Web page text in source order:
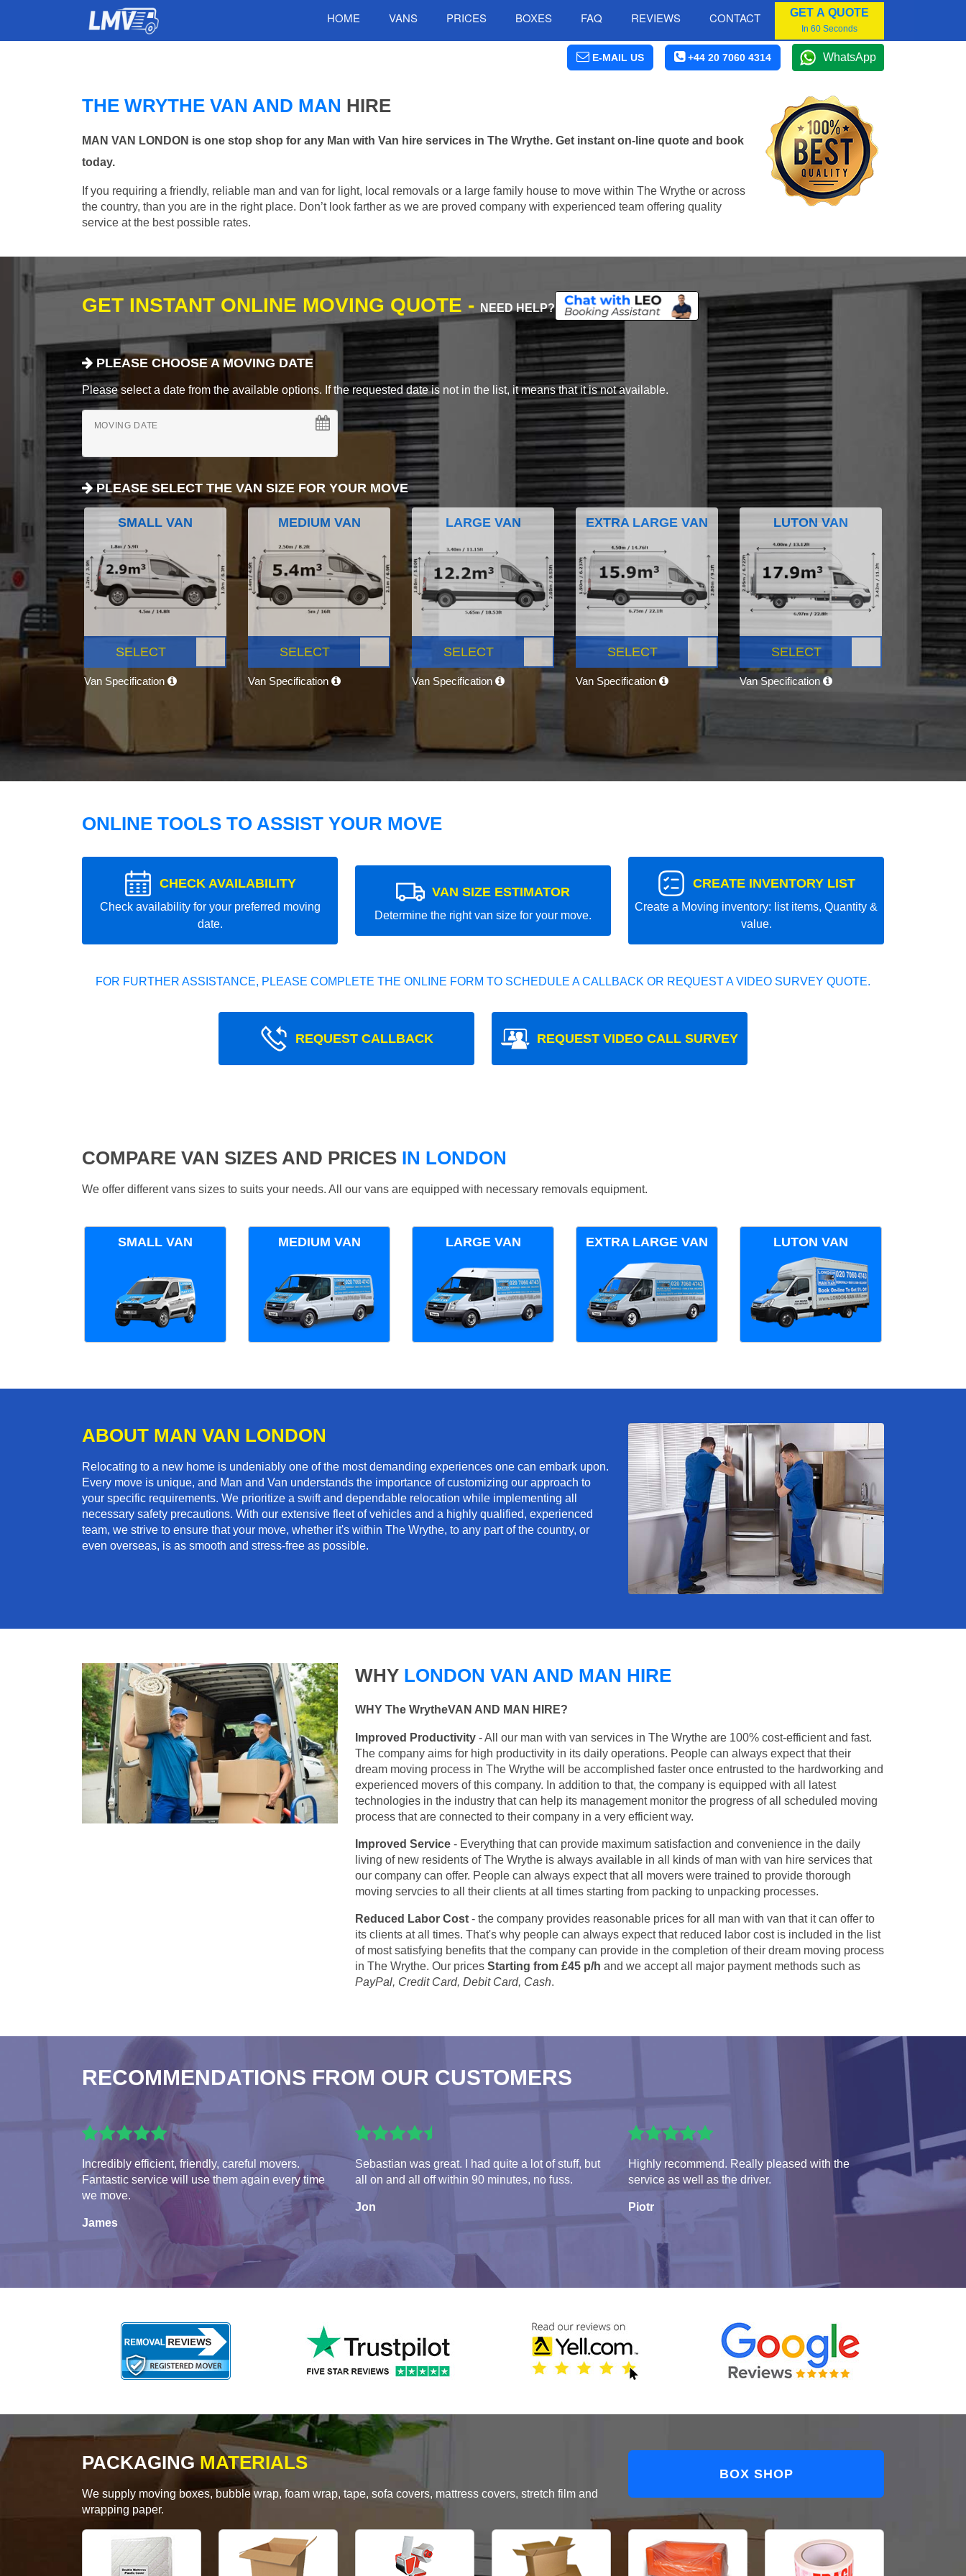
HOME VANS PRICES BOXES FAQ REVIEWS CONTACT GET A QUOTE
In 60 Seconds
E-MAIL US +44 20 7060 4314 WhatsApp
THE WRYTHE VAN AND MAN HIRE
MAN VAN LONDON is one stop shop for any Man with Van hire services in The Wrythe. Get instant on-line quote and book
today.
If you requiring a friendly, reliable man and van for light, local removals or a large family house to move within The Wrythe or across
the country, than you are in the right place. Don’t look farther as we are proved company with experienced team offering quality
service at the best possible rates.
GET INSTANT ONLINE MOVING QUOTE - NEED HELP?
PLEASE CHOOSE A MOVING DATE
Please select a date from the available options. If the requested date is not in the list, it means that it is not available.
MOVING DATE
PLEASE SELECT THE VAN SIZE FOR YOUR MOVE
SMALL VAN
SELECT
Van Specification
MEDIUM VAN
SELECT
Van Specification
LARGE VAN
SELECT
Van Specification
EXTRA LARGE VAN
SELECT
Van Specification
LUTON VAN
SELECT
Van Specification
ONLINE TOOLS TO ASSIST YOUR MOVE
CHECK AVAILABILITY
Check availability for your preferred moving
date.
VAN SIZE ESTIMATOR
Determine the right van size for your move.
CREATE INVENTORY LIST
Create a Moving inventory: list items, Quantity &
value.
FOR FURTHER ASSISTANCE, PLEASE COMPLETE THE ONLINE FORM TO SCHEDULE A CALLBACK OR REQUEST A VIDEO SURVEY QUOTE.
REQUEST CALLBACK REQUEST VIDEO CALL SURVEY
COMPARE VAN SIZES AND PRICES IN LONDON
We offer different vans sizes to suits your needs. All our vans are equipped with necessary removals equipment.
SMALL VAN MEDIUM VAN LARGE VAN EXTRA LARGE VAN LUTON VAN
ABOUT MAN VAN LONDON
Relocating to a new home is undeniably one of the most demanding experiences one can embark upon.
Every move is unique, and Man and Van understands the importance of customizing our approach to
your specific requirements. We prioritize a swift and dependable relocation while implementing all
necessary safety precautions. With our extensive fleet of vehicles and a highly qualified, experienced
team, we strive to ensure that your move, whether it's within The Wrythe, to any part of the country, or
even overseas, is as smooth and stress-free as possible.
WHY LONDON VAN AND MAN HIRE
WHY The WrytheVAN AND MAN HIRE?
Improved Productivity - All our man with van services in The Wrythe are 100% cost-efficient and fast.
The company aims for high productivity in its daily operations. People can always expect that their
dream moving process in The Wrythe will be accomplished faster once entrusted to the hardworking and
experienced movers of this company. In addition to that, the company is equipped with all latest
technologies in the industry that can help its management monitor the progress of all scheduled moving
process that are connected to their company in a very efficient way.
Improved Service - Everything that can provide maximum satisfaction and convenience in the daily
living of new residents of The Wrythe is always available in all kinds of man with van hire services that
our company can offer. People can always expect that all movers were trained to provide thorough
moving servcies to all their clients at all times starting from packing to unpacking processes.
Reduced Labor Cost - the company provides reasonable prices for all man with van that it can offer to
its clients at all times. That's why people can always expect that reduced labor cost is included in the list
of most satisfying benefits that the company can provide in the completion of their dream moving process
in The Wrythe. Our prices Starting from £45 p/h and we accept all major payment methods such as
PayPal, Credit Card, Debit Card, Cash.
RECOMMENDATIONS FROM OUR CUSTOMERS
Incredibly efficient, friendly, careful movers.
Fantastic service will use them again every time
we move.
James
Sebastian was great. I had quite a lot of stuff, but
all on and all off within 90 minutes, no fuss.
Jon
Highly recommend. Really pleased with the
service as well as the driver.
Piotr
PACKAGING MATERIALS
We supply moving boxes, bubble wrap, foam wrap, tape, sofa covers, mattress covers, stretch film and
wrapping paper.
BOX SHOP